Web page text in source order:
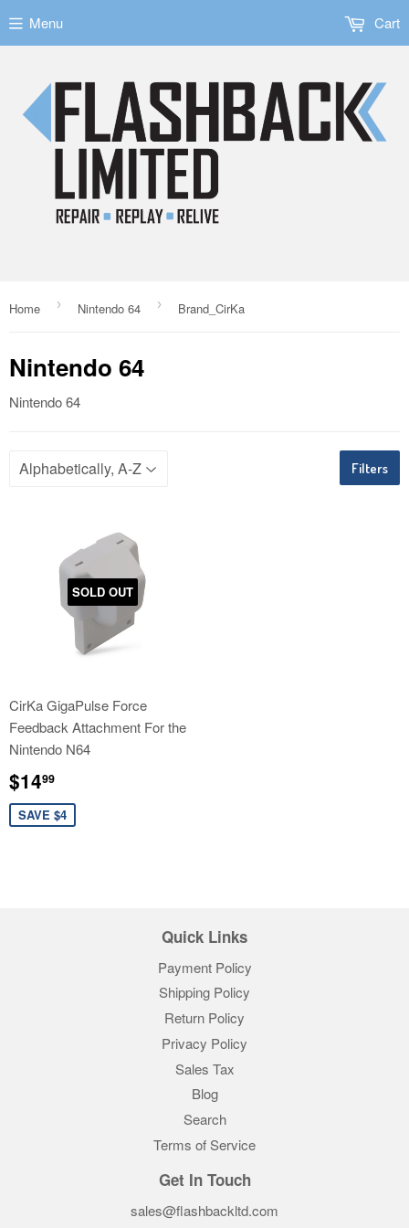
Menu Cart
Home › Nintendo 64 › Brand_CirKa
Nintendo 64
Nintendo 64
Filters
SOLD OUT
CirKa GigaPulse Force
Feedback Attachment For the
Nintendo N64
Sale
price
$1499
SAVE $4
Quick Links
Payment Policy
Shipping Policy
Return Policy
Privacy Policy
Sales Tax
Blog
Search
Terms of Service
Get In Touch
sales@flashbackltd.com